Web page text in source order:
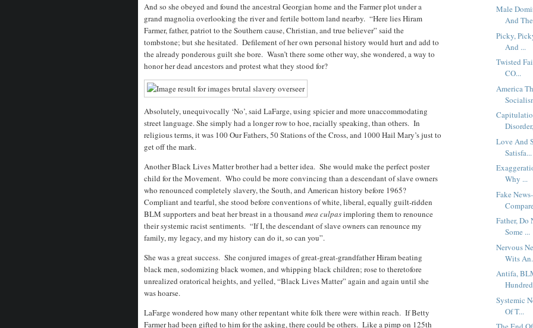
And so she obeyed and found the ancestral Georgian home and the Farmer plot under a
grand magnolia overlooking the river and fertile bottom land nearby. “Here lies Hiram
Farmer, father, patriot to the Southern cause, Christian, and true believer” said the
tombstone; but she hesitated. Defilement of her own personal history would hurt and add to
the already ponderous guilt she bore. Wasn’t there some other way, she wondered, a way to
honor her dead ancestors and protest what they stood for?
Absolutely, unequivocally ‘No’, said LaFarge, using spicier and more unaccommodating
street language. She simply had a longer row to hoe, racially speaking, than others. In
religious terms, it was 100 Our Fathers, 50 Stations of the Cross, and 1000 Hail Mary’s just to
get off the mark.
Another Black Lives Matter brother had a better idea. She would make the perfect poster
child for the Movement. Who could be more convincing than a descendant of slave owners
who renounced completely slavery, the South, and American history before 1965?
Compliant and tearful, she stood before conventions of white, liberal, equally guilt-ridden
BLM supporters and beat her breast in a thousand mea culpasimploring them to renounce
their systemic racist sentiments. “If I, the descendant of slave owners can renounce my
family, my legacy, and my history can do it, so can you”.
She was a great success. She conjured images of great-great-grandfather Hiram beating
black men, sodomizing black women, and whipping black children; rose to theretofore
unrealized oratorical heights, and yelled, “Black Lives Matter” again and again until she
was hoarse.
LaFarge wondered how many other repentant white folk there were within reach. If Betty
Farmer had been gifted to him for the asking, there could be others. Like a pimp on 125th
Male
And
Picky,
And ...
Twisted
CO...
America
Love And
Satisfa...
Why ...
Fake
Father, Do
Some ...
Nervous
Wits
Antifa,
Systemic
Of T...